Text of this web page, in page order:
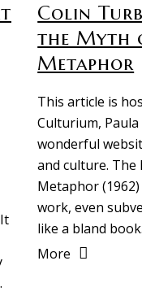
Colin
the Myth
Metaphor
This article is
Culturium, Paula
wonderful
and culture. The
Metaphor
work, even
like a bland
More